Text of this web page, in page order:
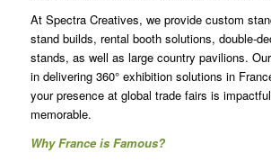
At Spectra Creatives, we provide custom
stand builds, rental booth solutions, double-
stands, as well as large country pavilions.
in delivering 360° exhibition solutions in
your presence at global trade fairs is
memorable.
Why France is Famous?